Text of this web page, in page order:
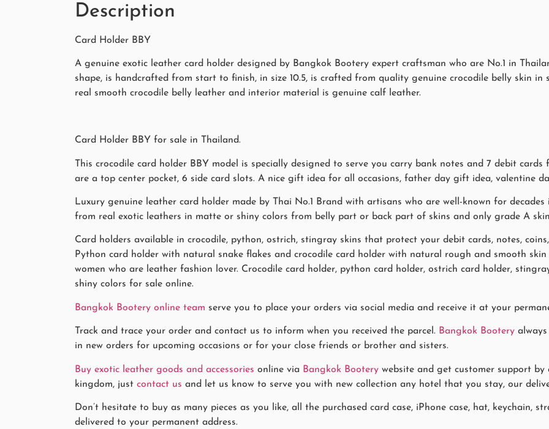
Description
Card Holder BBY
A genuine exotic leather card holder designed by Bangkok Bootery expert craftsman who are No.1 in
shape, is handcrafted from start to finish, in size 10.5, is crafted from quality genuine crocodile belly skin in
real smooth crocodile belly leather and interior material is genuine calf leather.
Card Holder BBY for sale in Thailand.
This crocodile card holder BBY model is specially designed to serve you carry bank notes and 7 debit
are a top center pocket, 6 side card slots. A nice gift idea for all occasions, father day gift idea, valentine
Luxury genuine leather card holder made by Thai No.1 Brand with artisans who are well-known for
from real exotic leathers in matte or shiny colors from belly part or back part of skins and only grade A
Card holders available in crocodile, python, ostrich, stingray skins that protect your debit cards, notes,
Python card holder with natural snake flakes and crocodile card holder with natural rough and smooth
women who are leather fashion lover. Crocodile card holder, python card holder, ostrich card holder,
shiny colors for sale online.
Bangkok Bootery online team serve you to place your orders via social media and receive it at your
Track and trace your order and contact us to inform when you received the parcel. Bangkok Bootery
in new orders for upcoming occasions or for your close friends or brother and sisters.
Buy exotic leather goods and accessories online via Bangkok Bootery website and get customer support
kingdom, just contact us and let us know to serve you with new collection any hotel that you stay, our
Don’t hesitate to buy as many pieces as you like, all the purchased card case, iPhone case, hat, keychain,
delivered to your permanent address.